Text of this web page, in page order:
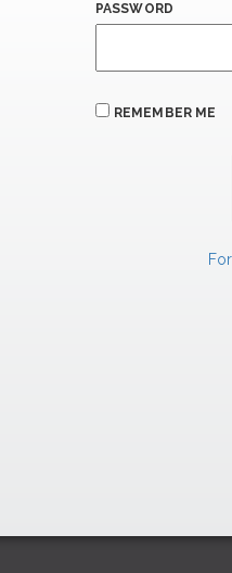
PASSWORD
REMEMBER ME